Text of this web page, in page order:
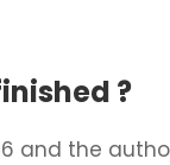
?
and the